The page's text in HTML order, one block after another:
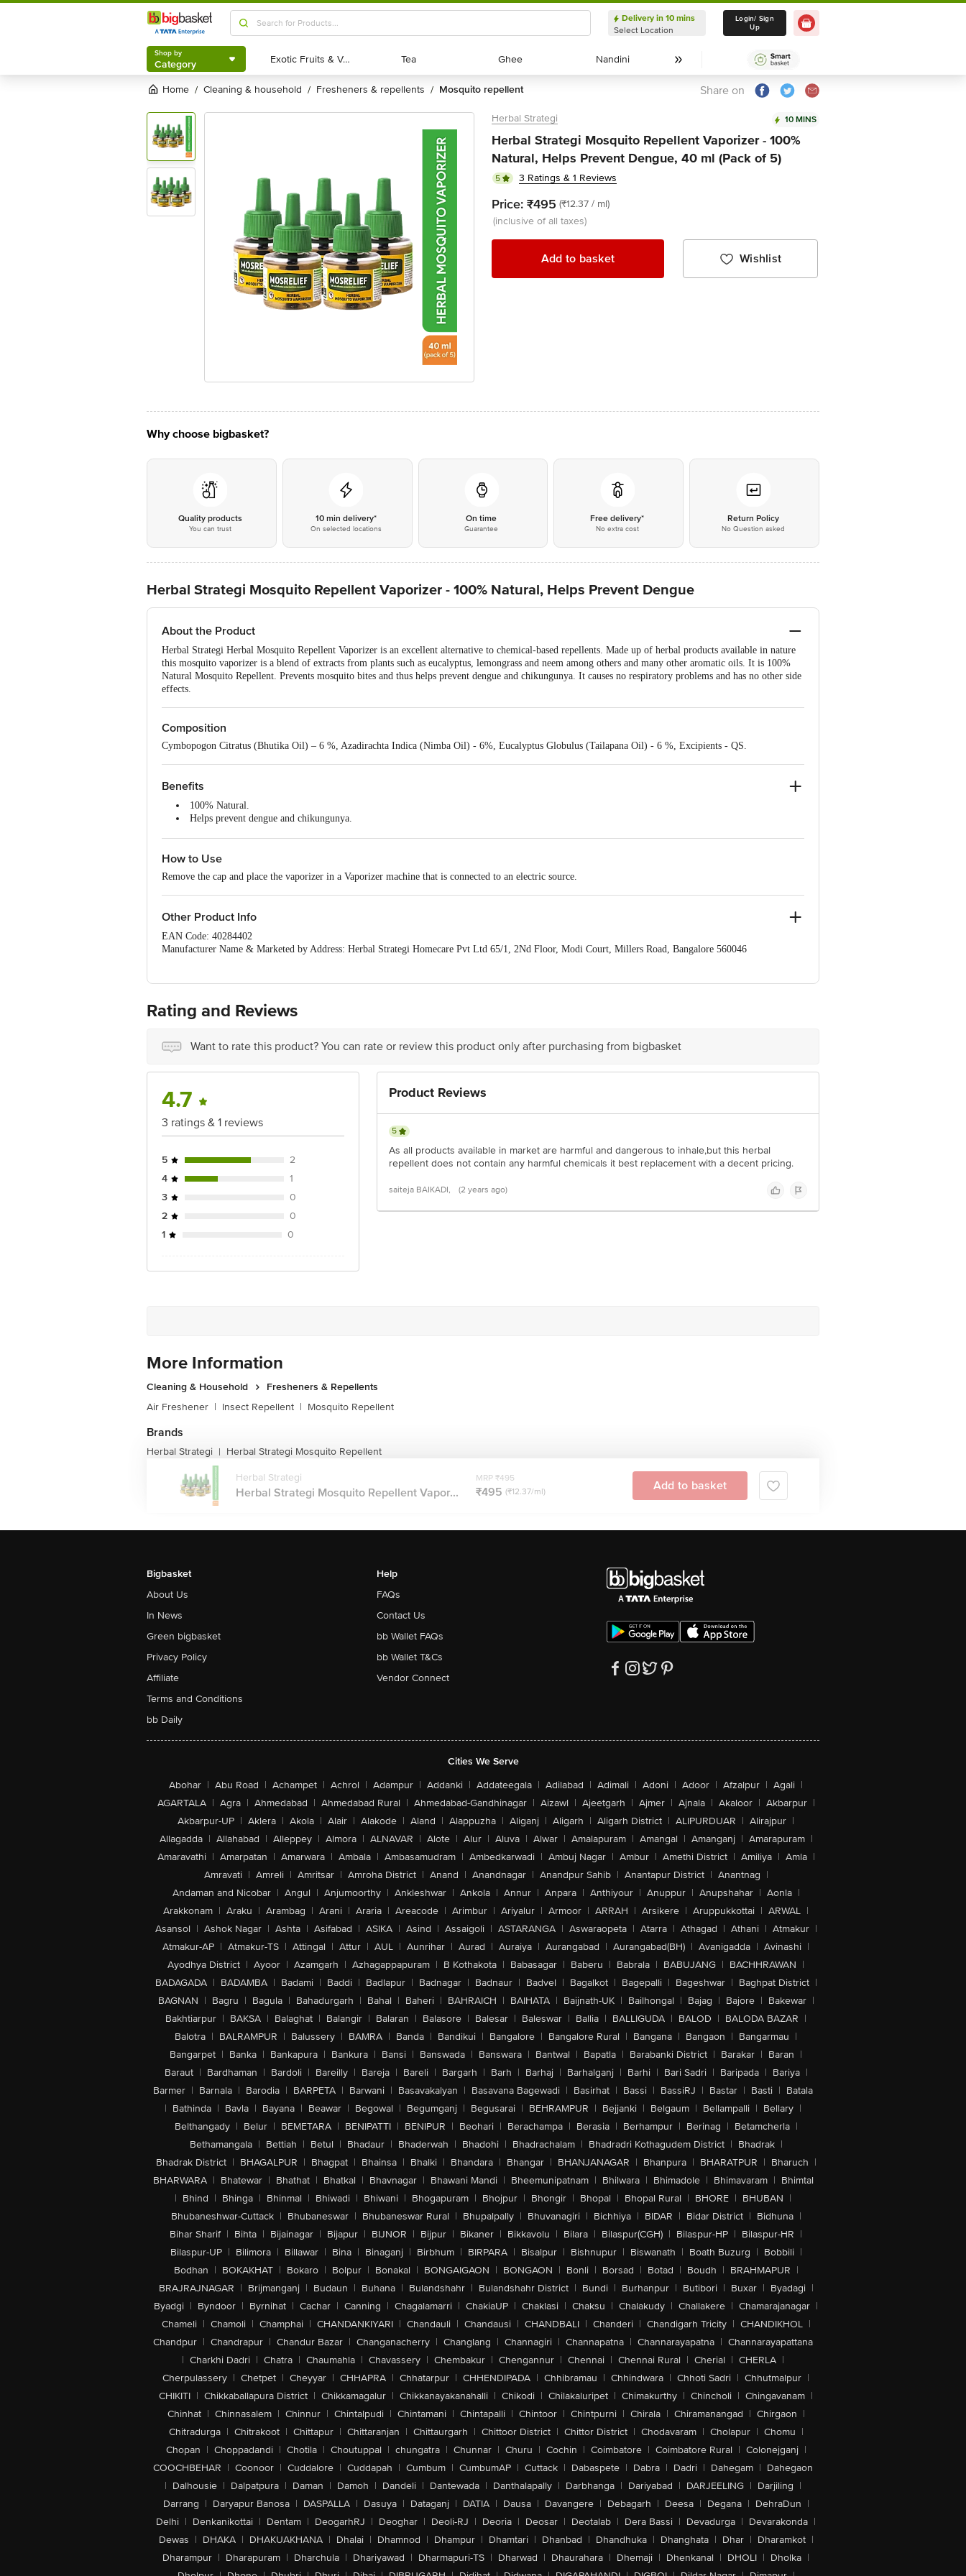
Shop by
Category
Delivery in 10 mins
Select Location
Delivery in 10 mins
Select Location
Login/ Sign
Up
Shop by
Category Exotic Fruits & Veggies
Exotic Fruits & Veggies Tea
Tea Ghee
Ghee Nandini
Nandini
Home / cleaning & household / fresheners & repellents / mosquito repellent Share on
Herbal Strategi 10 MINS
Herbal Strategi Mosquito Repellent Vaporizer - 100%
Natural, Helps Prevent Dengue, 40 ml (Pack of 5)
5 3 Ratings & 1 Reviews
Price: ₹495 (₹12.37 / ml)
(inclusive of all taxes)
Add to basket Wishlist
Why choose bigbasket?
Quality products
You can trust
10 min delivery*
On selected locations
On time
Guarantee
Free delivery*
No extra cost
Return Policy
No Question asked
Herbal Strategi Mosquito Repellent Vaporizer - 100% Natural, Helps Prevent Dengue
About the Product
Herbal Strategi Herbal Mosquito Repellent Vaporizer is an excellent alternative to chemical-based repellents. Made up of herbal products available in nature
this mosquito vaporizer is a blend of extracts from plants such as eucalyptus, lemongrass and neem among others and many other aromatic oils. It is 100%
Natural Mosquito Repellent. Prevents mosquito bites and thus helps prevent dengue and chikungunya. It causes no respiratory problems and has no other side
effects.
Composition
Cymbopogon Citratus (Bhutika Oil) – 6 %, Azadirachta Indica (Nimba Oil) - 6%, Eucalyptus Globulus (Tailapana Oil) - 6 %, Excipients - QS.
Benefits
100% Natural.
Helps prevent dengue and chikungunya.
How to Use
Remove the cap and place the vaporizer in a Vaporizer machine that is connected to an electric source.
Other Product Info
EAN Code: 40284402
Manufacturer Name & Marketed by Address: Herbal Strategi Homecare Pvt Ltd 65/1, 2Nd Floor, Modi Court, Millers Road, Bangalore 560046
Ranka Junction 4th Floor, Tin Factory bus stop. KR Puram, Bangalore - 560016 Email:customerservice@bigbasket.com
Rating and Reviews
Want to rate this product? You can rate or review this product only after purchasing from bigbasket
4.7
3 ratings & 1 reviews
5
2
4
1
3
0
2
0
1
0
Product Reviews
5
As all products available in market are harmful and dangerous to inhale,but this herbal
repellent does not contain any harmful chemicals it best replacement with a decent pricing.
saiteja BAIKADI, (2 years ago)
More Information
Cleaning & Household
Fresheners & Repellents
Air Freshener | Insect Repellent | Mosquito Repellent
Brands
Herbal Strategi | Herbal Strategi Mosquito Repellent
Herbal Strategi
Herbal Strategi Mosquito Repellent Vapor...
MRP ₹495
₹495 (₹12.37/ml) Add to basket
Bigbasket
About Us
In News
Green bigbasket
Privacy Policy
Affiliate
Terms and Conditions
bb Daily
Help
FAQs
Contact Us
bb Wallet FAQs
bb Wallet T&Cs
Vendor Connect
Cities We Serve
Abohar | Abu Road | Achampet | Achrol | Adampur | Addanki | Addateegala | Adilabad | Adimali | Adoni | Adoor | Afzalpur | Agali |
AGARTALA | Agra | Ahmedabad | Ahmedabad Rural | Ahmedabad-Gandhinagar | Aizawl | Ajeetgarh | Ajmer | Ajnala | Akaloor | Akbarpur |
Akbarpur-UP | Aklera | Akola | Alair | Alakode | Aland | Alappuzha | Aliganj | Aligarh | Aligarh District | ALIPURDUAR | Alirajpur |
Allagadda | Allahabad | Alleppey | Almora | ALNAVAR | Alote | Alur | Aluva | Alwar | Amalapuram | Amangal | Amanganj | Amarapuram |
Amaravathi | Amarpatan | Amarwara | Ambala | Ambasamudram | Ambedkarwadi | Ambuj Nagar | Ambur | Amethi District | Amiliya | Amla |
Amravati | Amreli | Amritsar | Amroha District | Anand | Anandnagar | Anandpur Sahib | Anantapur District | Anantnag |
Andaman and Nicobar | Angul | Anjumoorthy | Ankleshwar | Ankola | Annur | Anpara | Anthiyour | Anuppur | Anupshahar | Aonla |
Arakkonam | Araku | Arambag | Arani | Araria | Areacode | Arimbur | Ariyalur | Armoor | ARRAH | Arsikere | Aruppukkottai | ARWAL |
Asansol | Ashok Nagar | Ashta | Asifabad | ASIKA | Asind | Assaigoli | ASTARANGA | Aswaraopeta | Atarra | Athagad | Athani | Atmakur |
Atmakur-AP | Atmakur-TS | Attingal | Attur | AUL | Aunrihar | Aurad | Auraiya | Aurangabad | Aurangabad(BH) | Avanigadda | Avinashi |
Ayodhya District | Ayoor | Azamgarh | Azhagappapuram | B Kothakota | Babasagar | Baberu | Babrala | BABUJANG | BACHHRAWAN |
BADAGADA | BADAMBA | Badami | Baddi | Badlapur | Badnagar | Badnaur | Badvel | Bagalkot | Bagepalli | Bageshwar | Baghpat District |
BAGNAN | Bagru | Bagula | Bahadurgarh | Bahal | Baheri | BAHRAICH | BAIHATA | Baijnath-UK | Bailhongal | Bajag | Bajore | Bakewar |
Bakhtiarpur | BAKSA | Balaghat | Balangir | Balaran | Balasore | Balesar | Baleswar | Ballia | BALLIGUDA | BALOD | BALODA BAZAR |
Balotra | BALRAMPUR | Balussery | BAMRA | Banda | Bandikui | Bangalore | Bangalore Rural | Bangana | Bangaon | Bangarmau |
Bangarpet | Banka | Bankapura | Bankura | Bansi | Banswada | Banswara | Bantwal | Bapatla | Barabanki District | Barakar | Baran |
Baraut | Bardhaman | Bardoli | Bareilly | Bareja | Bareli | Bargarh | Barh | Barhaj | Barhalganj | Barhi | Bari Sadri | Baripada | Bariya |
Barmer | Barnala | Barodia | BARPETA | Barwani | Basavakalyan | Basavana Bagewadi | Basirhat | Bassi | BassiRJ | Bastar | Basti | Batala
| Bathinda | Bavla | Bayana | Beawar | Begowal | Begumganj | Begusarai | BEHRAMPUR | Bejjanki | Belgaum | Bellampalli | Bellary |
Belthangady | Belur | BEMETARA | BENIPATTI | BENIPUR | Beohari | Berachampa | Berasia | Berhampur | Berinag | Betamcherla |
Bethamangala | Bettiah | Betul | Bhadaur | Bhaderwah | Bhadohi | Bhadrachalam | Bhadradri Kothagudem District | Bhadrak |
Bhadrak District | BHAGALPUR | Bhagpat | Bhainsa | Bhalki | Bhandara | Bhangar | BHANJANAGAR | Bhanpura | BHARATPUR | Bharuch |
BHARWARA | Bhatewar | Bhathat | Bhatkal | Bhavnagar | Bhawani Mandi | Bheemunipatnam | Bhilwara | Bhimadole | Bhimavaram | Bhimtal
| Bhind | Bhinga | Bhinmal | Bhiwadi | Bhiwani | Bhogapuram | Bhojpur | Bhongir | Bhopal | Bhopal Rural | BHORE | BHUBAN |
Bhubaneshwar-Cuttack | Bhubaneswar | Bhubaneswar Rural | Bhupalpally | Bhuvanagiri | Bichhiya | BIDAR | Bidar District | Bidhuna |
Bihar Sharif | Bihta | Bijainagar | Bijapur | BIJNOR | Bijpur | Bikaner | Bikkavolu | Bilara | Bilaspur(CGH) | Bilaspur-HP | Bilaspur-HR |
Bilaspur-UP | Bilimora | Billawar | Bina | Binaganj | Birbhum | BIRPARA | Bisalpur | Bishnupur | Biswanath | Boath Buzurg | Bobbili |
Bodhan | BOKAKHAT | Bokaro | Bolpur | Bonakal | BONGAIGAON | BONGAON | Bonli | Borsad | Botad | Boudh | BRAHMAPUR |
BRAJRAJNAGAR | Brijmanganj | Budaun | Buhana | Bulandshahr | Bulandshahr District | Bundi | Burhanpur | Butibori | Buxar | Byadagi |
Byadgi | Byndoor | Byrnihat | Cachar | Canning | Chagalamarri | ChakiaUP | Chaklasi | Chaksu | Chalakudy | Challakere | Chamarajanagar |
Chameli | Chamoli | Champhai | CHANDANKIYARI | Chandauli | Chandausi | CHANDBALI | Chanderi | Chandigarh Tricity | CHANDIKHOL |
Chandpur | Chandrapur | Chandur Bazar | Changanacherry | Changlang | Channagiri | Channapatna | Channarayapatna | Channarayapattana
| Charkhi Dadri | Chatra | Chaumahla | Chavassery | Chembakur | Chengannur | Chennai | Chennai Rural | Cherial | CHERLA |
Cherpulassery | Chetpet | Cheyyar | CHHAPRA | Chhatarpur | CHHENDIPADA | Chhibramau | Chhindwara | Chhoti Sadri | Chhutmalpur |
CHIKITI | Chikkaballapura District | Chikkamagalur | Chikkanayakanahalli | Chikodi | Chilakaluripet | Chimakurthy | Chincholi | Chingavanam |
Chinhat | Chinnasalem | Chinnur | Chintalpudi | Chintamani | Chintapalli | Chintoor | Chintpurni | Chirala | Chiramanangad | Chirgaon |
Chitradurga | Chitrakoot | Chittapur | Chittaranjan | Chittaurgarh | Chittoor District | Chittor District | Chodavaram | Cholapur | Chomu |
Chopan | Choppadandi | Chotila | Choutuppal | chungatra | Chunnar | Churu | Cochin | Coimbatore | Coimbatore Rural | Colonejganj |
COOCHBEHAR | Coonoor | Cuddalore | Cuddapah | Cumbum | CumbumAP | Cuttack | Dabaspete | Dabra | Dadri | Dahegam | Dahegaon
| Dalhousie | Dalpatpura | Daman | Damoh | Dandeli | Dantewada | Danthalapally | Darbhanga | Dariyabad | DARJEELING | Darjiling |
Darrang | Daryapur Banosa | DASPALLA | Dasuya | Dataganj | DATIA | Dausa | Davangere | Debagarh | Deesa | Degana | DehraDun |
Delhi | Denkanikottai | Dentam | DeogarhRJ | Deoghar | Deoli-RJ | Deoria | Deosar | Deotalab | Dera Bassi | Devadurga | Devarakonda |
Dewas | DHAKA | DHAKUAKHANA | Dhalai | Dhamnod | Dhampur | Dhamtari | Dhanbad | Dhandhuka | Dhanghata | Dhar | Dharamkot |
Dharampur | Dharapuram | Dharchula | Dhariyawad | Dharmapuri-TS | Dharwad | Dhaurahara | Dhemaji | Dhenkanal | DHOLI | Dholka |